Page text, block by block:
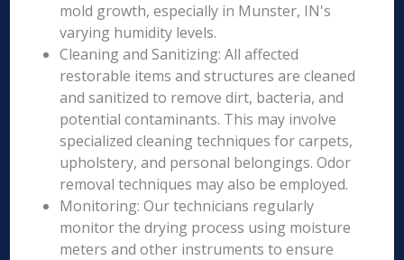
mold growth, especially in Munster, IN's
varying humidity levels.
Cleaning and Sanitizing: All affected
restorable items and structures are cleaned
and sanitized to remove dirt, bacteria, and
potential contaminants. This may involve
specialized cleaning techniques for carpets,
upholstery, and personal belongings. Odor
removal techniques may also be employed.
Monitoring: Our technicians regularly
monitor the drying process using moisture
meters and other instruments to ensure